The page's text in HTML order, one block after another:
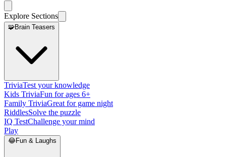
Explore Sections
🧩Brain Teasers
TriviaTest your knowledge
Kids TriviaFun for ages 6+
Family TriviaGreat for game night
RiddlesSolve the puzzle
IQ TestChallenge your mind
Play
😂Fun & Laughs